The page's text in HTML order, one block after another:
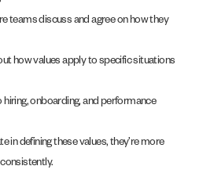
teams discuss and agree on how they
how values apply to specific situations
hiring, onboarding, and performance
in defining these values, they’re more